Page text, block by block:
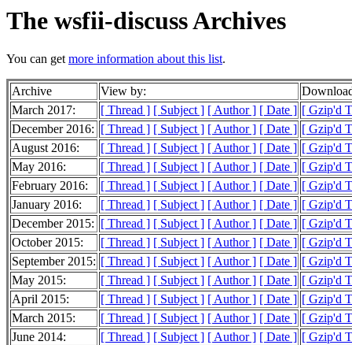
The wsfii-discuss Archives
You can getmore information about this list.
Archive View by:
March 2017:
[ Thread ] [ Subject ] [ Author ] [ Date ] [ Gzip'd
December 2016: [ Thread ] [ Subject ] [ Author ] [ Date ] [ Gzip'd
August 2016:
[ Thread ] [ Subject ] [ Author ] [ Date ] [ Gzip'd
May 2016:
[ Thread ] [ Subject ] [ Author ] [ Date ] [ Gzip'd
February 2016:
[ Thread ] [ Subject ] [ Author ] [ Date ] [ Gzip'd
January 2016:
[ Thread ] [ Subject ] [ Author ] [ Date ] [ Gzip'd
December 2015: [ Thread ] [ Subject ] [ Author ] [ Date ] [ Gzip'd
October 2015:
[ Thread ] [ Subject ] [ Author ] [ Date ] [ Gzip'd
September 2015: [ Thread ] [ Subject ] [ Author ] [ Date ] [ Gzip'd
May 2015:
[ Thread ] [ Subject ] [ Author ] [ Date ] [ Gzip'd
April 2015:
[ Thread ] [ Subject ] [ Author ] [ Date ] [ Gzip'd
March 2015:
[ Thread ] [ Subject ] [ Author ] [ Date ] [ Gzip'd
June 2014:
[ Thread ] [ Subject ] [ Author ] [ Date ] [ Gzip'd